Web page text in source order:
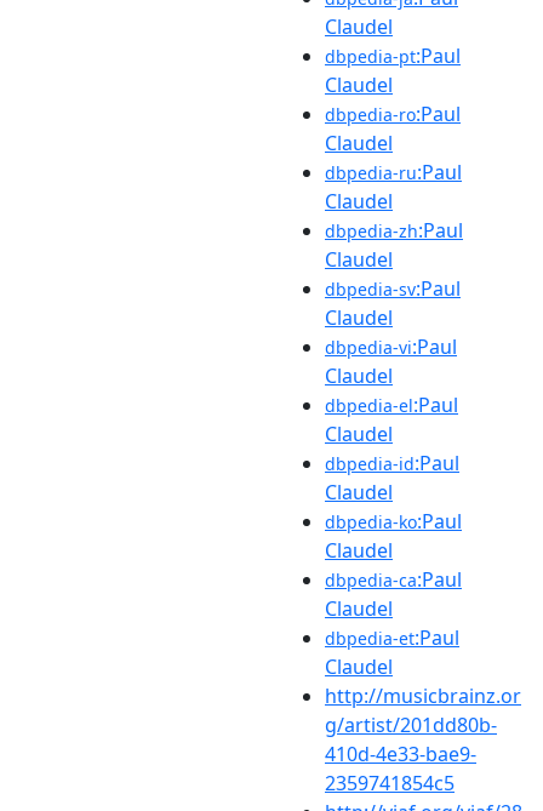
Claudel
dbpedia-pt:Paul
Claudel
dbpedia-ro:Paul
Claudel
dbpedia-ru:Paul
Claudel
dbpedia-zh:Paul
Claudel
dbpedia-sv:Paul
Claudel
dbpedia-vi:Paul
Claudel
dbpedia-el:Paul
Claudel
dbpedia-id:Paul
Claudel
dbpedia-ko:Paul
Claudel
dbpedia-ca:Paul
Claudel
dbpedia-et:Paul
Claudel
http://musicbrainz.or
g/artist/201dd80b-
410d-4e33-bae9-
2359741854c5